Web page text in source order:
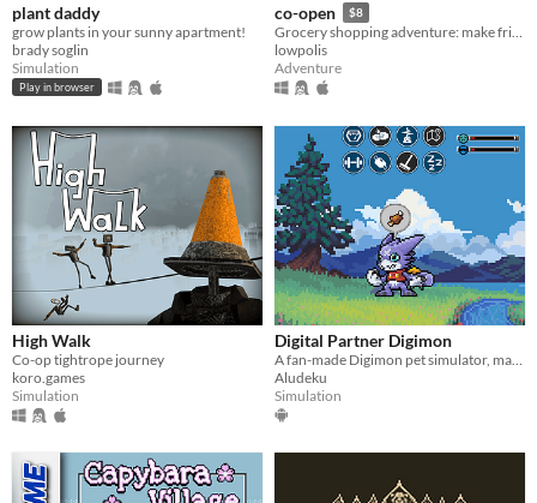
plant daddy
grow plants in your sunny apartment!
brady soglin
Simulation
Play in browser
co-open $8
Grocery shopping adventure: make friends, feed cats, and find secrets!
lowpolis
Adventure
High Walk
Co-op tightrope journey
koro.games
Simulation
Digital Partner Digimon
A fan-made Digimon pet simulator, made with love
Aludeku
Simulation